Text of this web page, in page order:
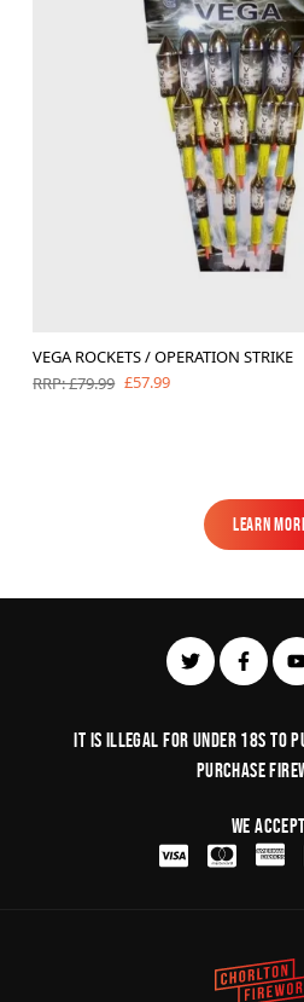
VEGA ROCKETS / OPERATION STRIKE
RRP: £79.99 £57.99
Learn
Learn
It is illegal for under 18s to
purchase
We